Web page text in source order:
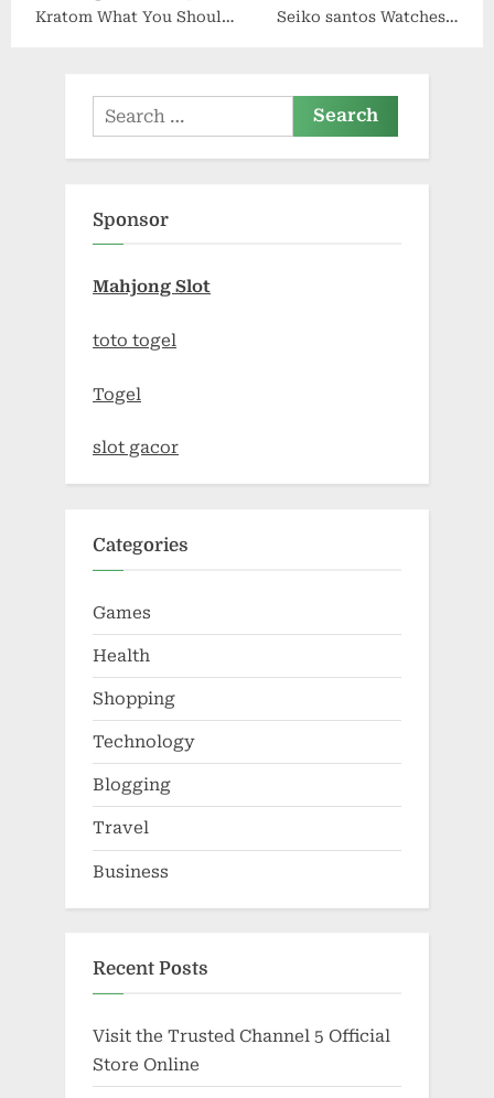
Kratom What You Should
Seiko santos Watches
Search
for:
Sponsor
Mahjong Slot
toto togel
Togel
slot gacor
Categories
Games
Health
Shopping
Technology
Blogging
Travel
Business
Recent Posts
Visit the Trusted Channel 5 Official
Store Online